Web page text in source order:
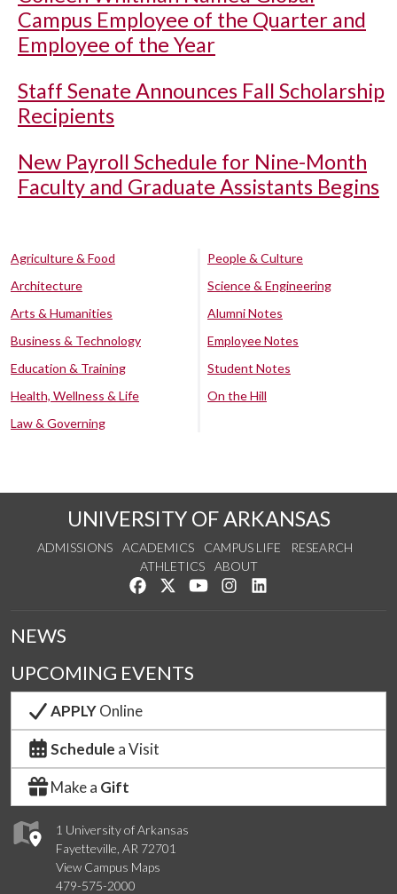
Campus Employee of the Quarter and
Employee of the Year
Staff Senate Announces Fall Scholarship
Recipients
New Payroll Schedule for Nine-Month
Faculty and Graduate Assistants Begins
Agriculture & Food
Architecture
Arts & Humanities
Business & Technology
Education & Training
Health, Wellness & Life
Law & Governing
People & Culture
Science & Engineering
Alumni Notes
Employee Notes
Student Notes
On the Hill
UNIVERSITY OF ARKANSAS
ADMISSIONS ACADEMICS CAMPUS LIFE
RESEARCH
ATHLETICS
ABOUT
Like us on Facebook
Follow us on Twitter
Watch us on YouTube
See us on Instagram
1 University of Arkansas
Fayetteville, AR 72701
View Campus Maps
479-575-2000
NEWS
UPCOMING EVENTS
APPLYOnline
Schedule a Visit
Make a Gift